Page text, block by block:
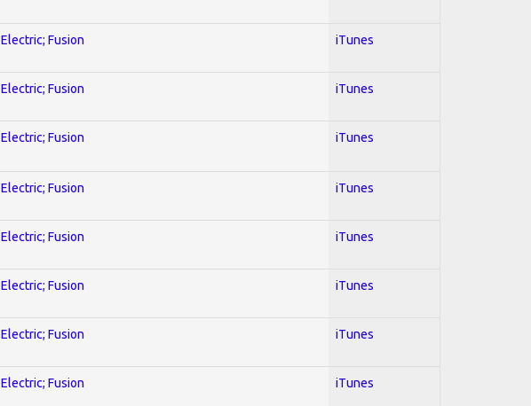
Electric; Fusion iTunes
Electric; Fusion iTunes
Electric; Fusion iTunes
Electric; Fusion iTunes
Electric; Fusion iTunes
Electric; Fusion iTunes
Electric; Fusion iTunes
Electric; Fusion iTunes